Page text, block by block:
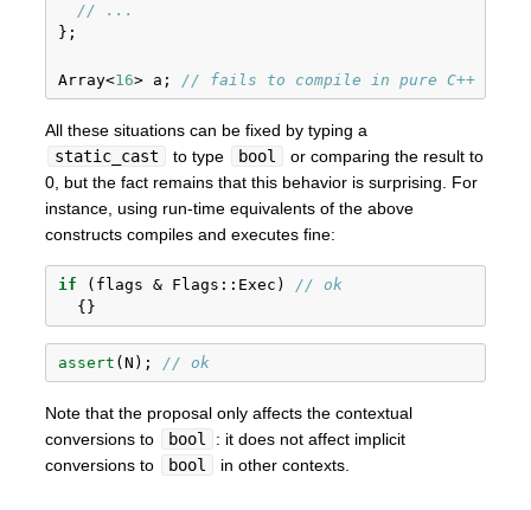
// ...
};
Array<16> a; // fails to compile in pure C++
All these situations can be fixed by typing a
static_cast
to type bool
or comparing the result to
0, but the fact remains that this behavior is surprising. For
instance, using run-time equivalents of the above
constructs compiles and executes fine:
if (flags & Flags::Exec) // ok
  {}
assert (N); // ok
Note that the proposal only affects the contextual
conversions to
bool
: it does not affect implicit
conversions to
bool in other contexts.